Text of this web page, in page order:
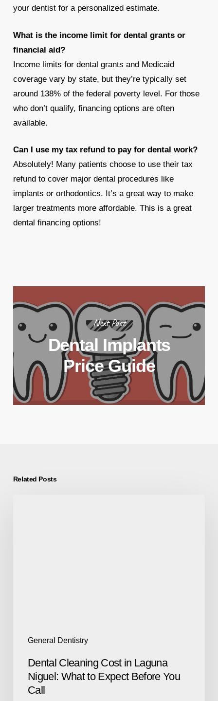
your dentist for a personalized estimate.
What is the income limit for dental grants or
financial aid?
Income limits for dental grants and Medicaid
coverage vary by state, but they’re typically set
around 138% of the federal poverty level. For those
who don’t qualify, financing options are often
available.
Can I use my tax refund to pay for dental work?
Absolutely! Many patients choose to use their tax
refund to cover major dental procedures like
implants or orthodontics. It’s a great way to make
larger treatments more affordable. This is a great
dental financing options!
Next Post
Dental Implants
Price Guide
Related Posts
General Dentistry
Dental Cleaning Cost in Laguna
Niguel: What to Expect Before You
Call